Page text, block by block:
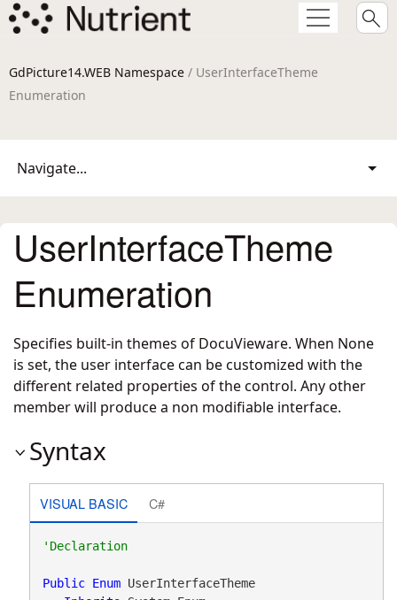
GdPicture14.WEB Namespace / UserInterfaceTheme
Enumeration
Navigate...
UserInterfaceTheme
Enumeration
Specifies built-in themes of DocuVieware. When None
is set, the user interface can be customized with the
different related properties of the control. Any other
member will produce a non modifiable interface.
Syntax
VISUAL BASIC C#
'Declaration
Public Enum UserInterfaceTheme